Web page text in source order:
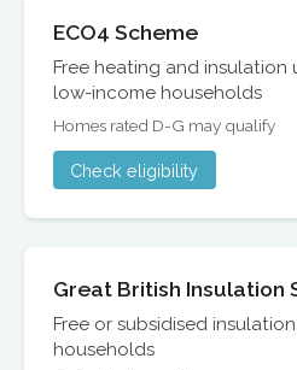
ECO4 Scheme
Free heating and
low-income households
Homes rated D-G may qualify
Check eligibility
Great British Insulation
Free or subsidised
households